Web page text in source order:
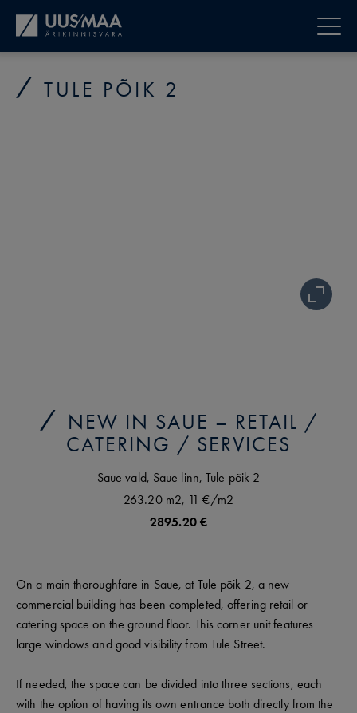
TULE PÕIK 2
NEW IN SAUE – RETAIL /
CATERING / SERVICES
Saue vald, Saue linn,Tule põik 2
263.20 m2, 11 €/m2
2895.20 €
On a main thoroughfare in Saue, at Tule põik 2, a new
commercial building has been completed, offering retail or
catering space on the ground floor. This corner unit features
large windows and good visibility from Tule Street.
If needed, the space can be divided into three sections, each
with the option of having its own entrance both directly from the